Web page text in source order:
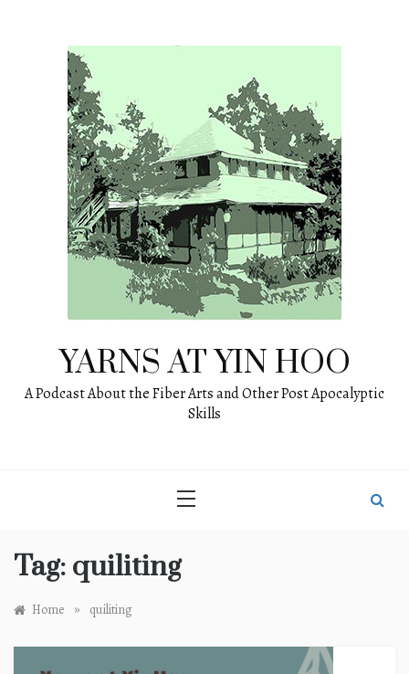
YARNS AT YIN HOO
A Podcast About the Fiber Arts and Other Post Apocalyptic
Skills
Tag: quiliting
Home » quiliting